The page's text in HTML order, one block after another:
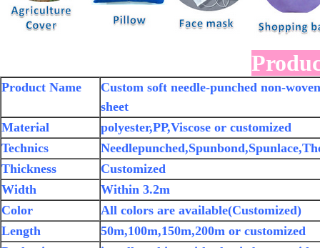
Product Name
Custom soft needle-punched non-
sheet
Material
polyester,PP,Viscose or customized
Technics
Thickness
Customized
Width
Within 3.2m
Color
All colors are available(Customized)
Length
50m,100m,150m,200m or customized